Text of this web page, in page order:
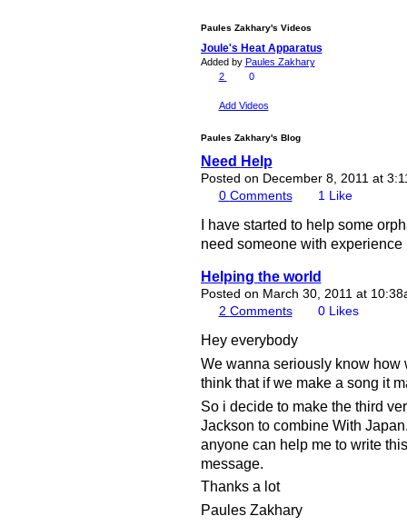
Paules Zakhary's Videos
Joule's Heat Apparatus
Added by Paules Zakhary
2
0
Add Videos
Paules Zakhary's Blog
Need Help
Posted on December 8, 2011 at
0 Comments 1 Like
I have started to help some
need someone with
Helping the world
Posted on March 30, 2011 at
2 Comments 0 Likes
Hey everybody
We wanna seriously know how
think that if we make a song it
So i decide to make the third
Jackson to combine With
anyone can help me to write
message.
Thanks a lot
Paules Zakhary